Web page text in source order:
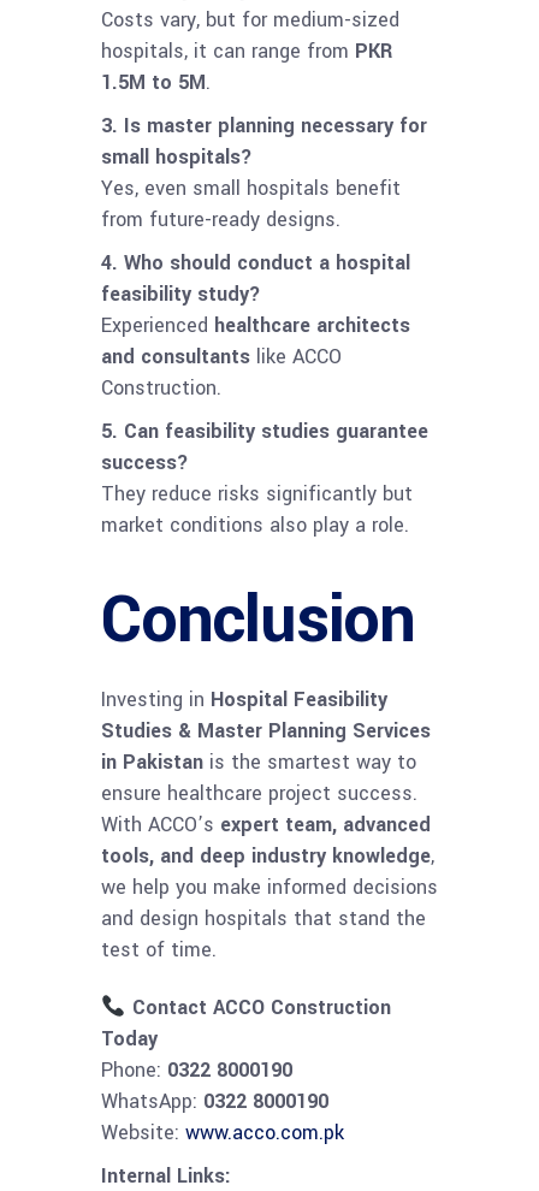
Costs vary, but for medium-sized
hospitals, it can range from PKR
1.5M to 5M.
3. Is master planning necessary for
small hospitals?
Yes, even small hospitals benefit
from future-ready designs.
4. Who should conduct a hospital
feasibility study?
Experienced healthcare architects
and consultants like ACCO
Construction.
5. Can feasibility studies guarantee
success?
They reduce risks significantly but
market conditions also play a role.
Conclusion
Investing in Hospital Feasibility
Studies & Master Planning Services
in Pakistan is the smartest way to
ensure healthcare project success.
With ACCO’s expert team, advanced
tools, and deep industry knowledge,
we help you make informed decisions
and design hospitals that stand the
test of time.
Contact ACCO Construction
Today
Phone: 0322 8000190
WhatsApp: 0322 8000190
Website: www.acco.com.pk
Internal Links: